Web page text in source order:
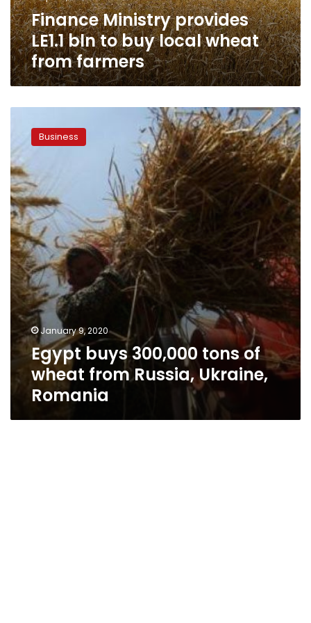
from
farmersFinance Ministry provides
LE1.1 bln to buy local wheat
from farmers
300,000
tons
of
wheat
from
Russia,
Ukraine,
Romania
Business
January 9, 2020
Egypt buys 300,000 tons of
wheat from Russia, Ukraine,
Romania